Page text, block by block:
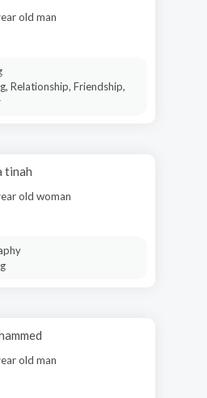
old man
Relationship, Friendship,
tinah
old woman
old man